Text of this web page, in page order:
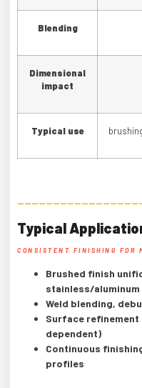
Blending
Dimensional
impact
Typical use
Typical
CONSISTENT FINISHING FOR
Brushed finish
stainless/aluminum
Weld blending,
Surface
dependent)
Continuous
profiles